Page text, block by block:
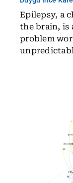
Epilepsy, a
the brain, is
problem